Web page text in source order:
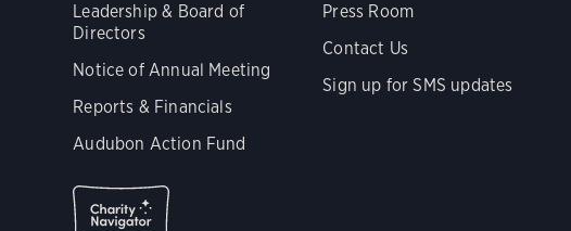
Leadership & Board of
Directors
Notice of Annual Meeting
Reports & Financials
Audubon Action Fund
Press Room
Contact Us
Sign up for SMS updates